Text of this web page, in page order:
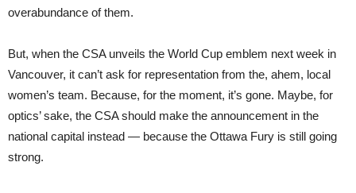
overabundance of them.
But, when the CSA unveils the World Cup emblem next week in
Vancouver, it can’t ask for representation from the, ahem, local
women’s team. Because, for the moment, it’s gone. Maybe, for
optics’ sake, the CSA should make the announcement in the
national capital instead — because the Ottawa Fury is still going
strong.